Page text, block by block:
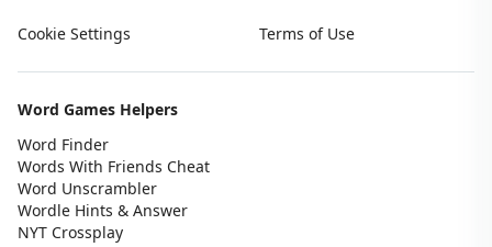
Cookie Settings Terms of Use
Word Games Helpers
Word Finder
Words With Friends Cheat
Word Unscrambler
Wordle Hints & Answer
NYT Crossplay